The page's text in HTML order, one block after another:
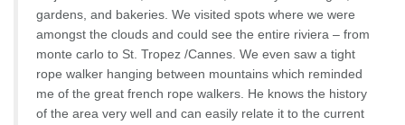
gardens, and bakeries. We visited spots where we were
amongst the clouds and could see the entire riviera – from
monte carlo to St. Tropez /Cannes. We even saw a tight
rope walker hanging between mountains which reminded
me of the great french rope walkers. He knows the history
of the area very well and can easily relate it to the current